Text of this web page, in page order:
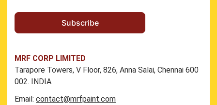
MRF CORP LIMITED
Tarapore Towers, V Floor, 826, Anna Salai, Chennai 600
002. INDIA
Email: contact@mrfpaint.com